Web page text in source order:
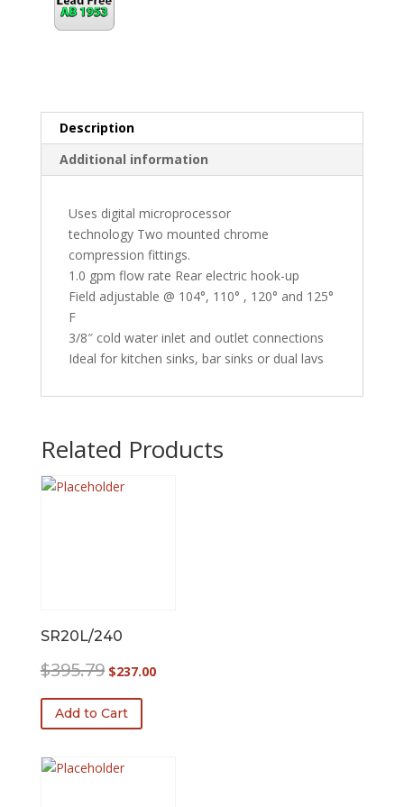
Description
Additional information
Uses digital microprocessor
technology Two mounted chrome
compression fittings.
1.0 gpm flow rate Rear electric hook-up
Field adjustable @ 104°, 110° , 120° and 125°
F
3/8″ cold water inlet and outlet connections
Ideal for kitchen sinks, bar sinks or dual lavs
Related Products
SR20L/240
$395.79 Original
was:
$395.79.
$237.00Current
Add to Cart